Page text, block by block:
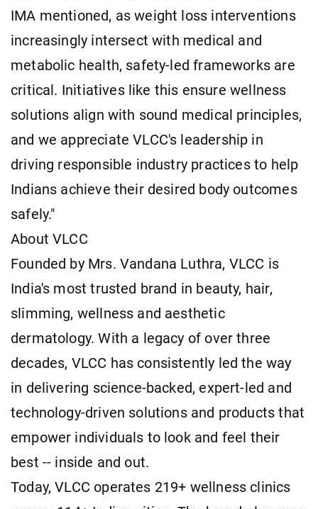
IMA mentioned, as weight loss interventions
increasingly intersect with medical and
metabolic health, safety-led frameworks are
critical. Initiatives like this ensure wellness
solutions align with sound medical principles,
and we appreciate VLCC's leadership in
driving responsible industry practices to help
Indians achieve their desired body outcomes
safely."
About VLCC
Founded by Mrs. Vandana Luthra, VLCC is
India's most trusted brand in beauty, hair,
slimming, wellness and aesthetic
dermatology. With a legacy of over three
decades, VLCC has consistently led the way
in delivering science-backed, expert-led and
technology-driven solutions and products that
empower individuals to look and feel their
best -- inside and out.
Today, VLCC operates 219+ wellness clinics